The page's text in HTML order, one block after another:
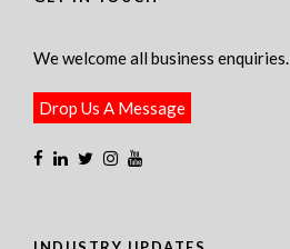
We welcome all business enquiries.
Drop Us A Message